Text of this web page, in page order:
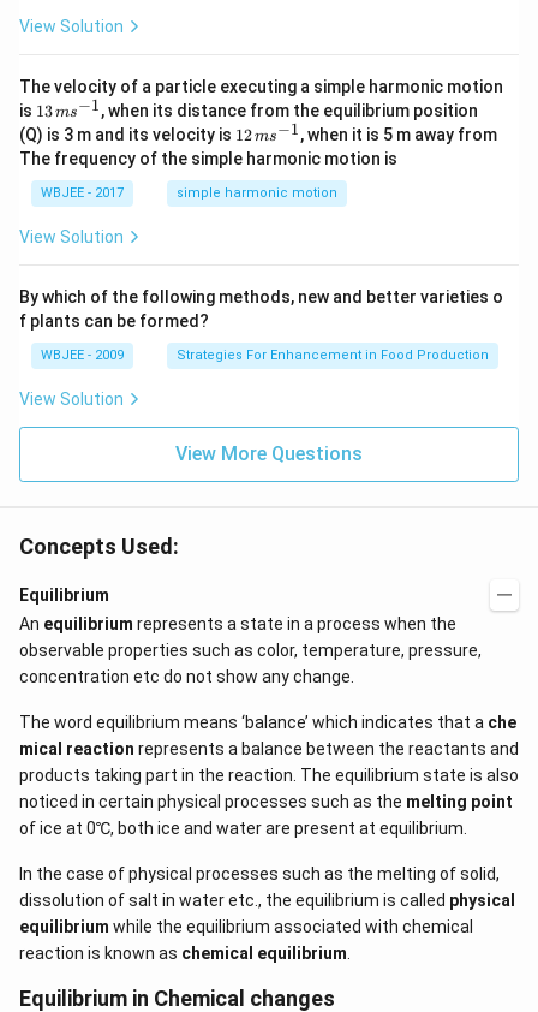
t
\ha
t
{j}
-
\ha
t
{k}
View Solution
The velocity of a particle executing a simple harmonic motion
is 13
\,
m
s^
{-
1}
13ms−1, when its distance from the equilibrium position
(Q) is 3 m and its velocity is 12
\,
m
s^
{-
12ms−1, when it is 5 m away from
The frequency of the simple harmonic motion is
WBJEE - 2017 simple harmonic motion
View Solution
By which of the following methods, new and better varieties o
f plants can be formed?
WBJEE - 2009 Strategies For Enhancement in Food Production
View Solution
View More Questions
Concepts Used:
Equilibrium
An equilibrium represents a state in a process when the
observable properties such as color, temperature, pressure,
concentration etc do not show any change.
The word equilibrium means ‘balance’ which indicates that a che
mical reaction represents a balance between the reactants and
products taking part in the reaction. The equilibrium state is also
noticed in certain physical processes such as the melting point
of ice at 0℃, both ice and water are present at equilibrium.
In the case of physical processes such as the melting of solid,
dissolution of salt in water etc., the equilibrium is called physical
equilibrium while the equilibrium associated with chemical
reaction is known as chemical equilibrium
Equilibrium in Chemical changes